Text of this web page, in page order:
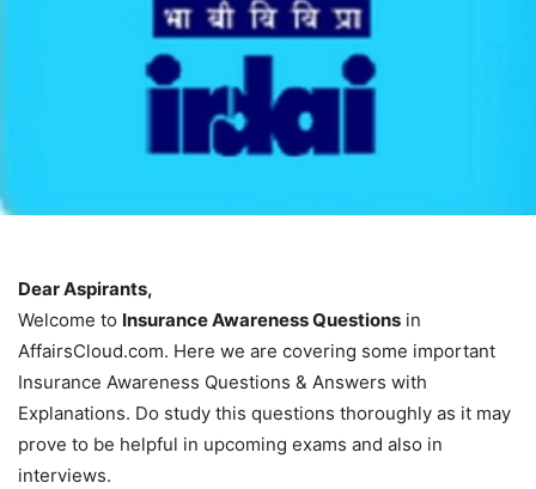
Dear Aspirants,
Welcome to Insurance Awareness Questions in
AffairsCloud.com. Here we are covering some important
Insurance Awareness Questions & Answers with
Explanations. Do study this questions thoroughly as it may
prove to be helpful in upcoming exams and also in
interviews.